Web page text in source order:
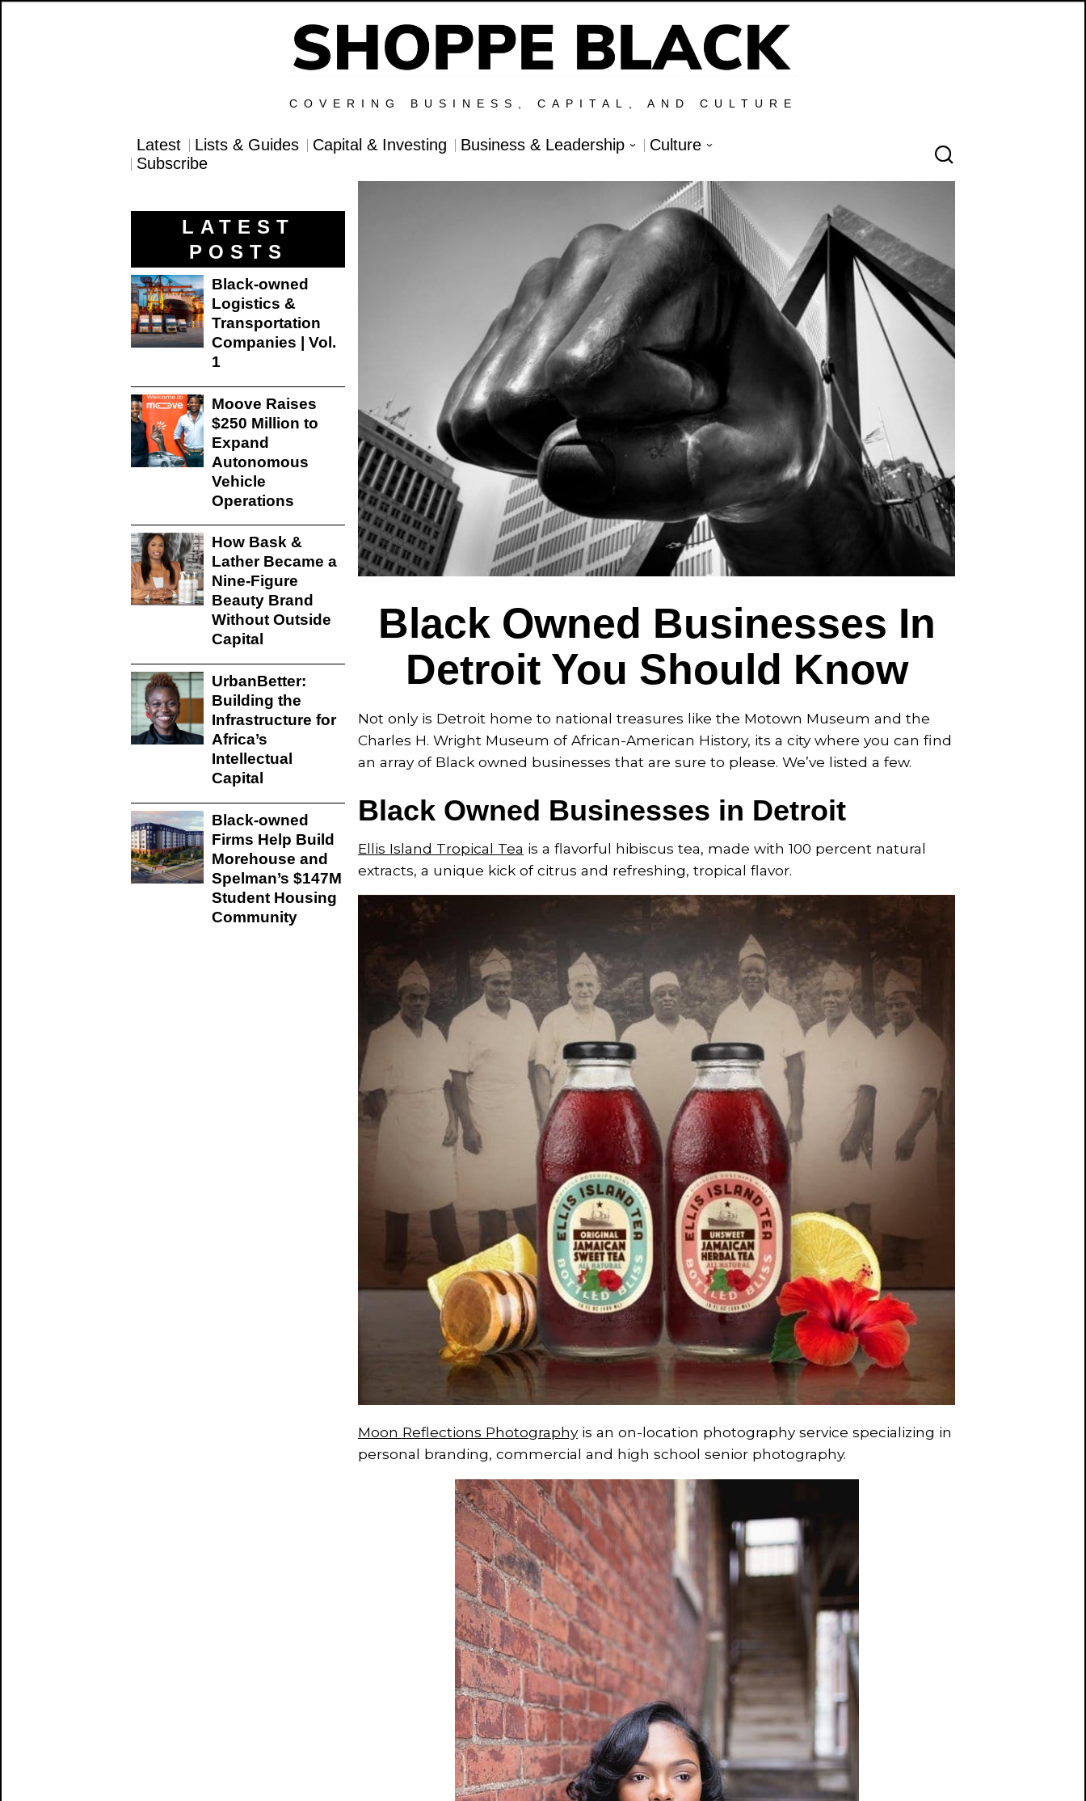
COVERING BUSINESS, CAPITAL, AND CULTURE
Latest Lists & Guides Capital & Investing Business & Leadership
Culture
Subscribe
Black Owned Businesses In
Detroit You Should Know
Not only is Detroit home to national treasures like the Motown Museum and the
Charles H. Wright Museum of African-American History, its a city where you can find
an array of Black owned businesses that are sure to please. We’ve listed a few.
Black Owned Businesses in Detroit
Ellis Island Tropical Tea is a flavorful hibiscus tea, made with 100 percent natural
extracts, a unique kick of citrus and refreshing, tropical flavor.
Moon Reflections Photographyis an on-location photography service specializing in
personal branding, commercial and high school senior photography.
LATEST
POSTS
Black-owned
Logistics &
Transportation
Companies | Vol.
1
Moove Raises
$250 Million to
Expand
Autonomous
Vehicle
Operations
How Bask &
Lather Became a
Nine-Figure
Beauty Brand
Without Outside
Capital
UrbanBetter:
Building the
Infrastructure for
Africa’s
Intellectual
Capital
Black-owned
Firms Help Build
Morehouse and
Spelman’s $147M
Student Housing
Community